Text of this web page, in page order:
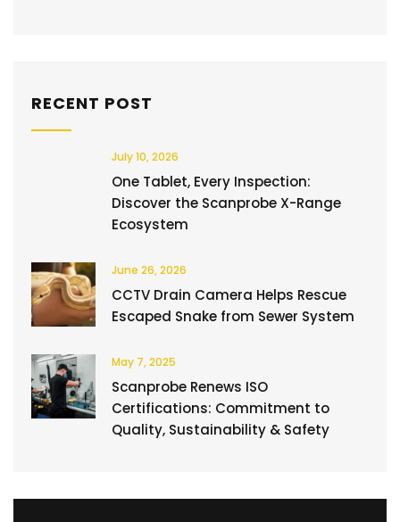
RECENT POST
July 10, 2026
One Tablet, Every Inspection:
Discover the Scanprobe X-Range
Ecosystem
June 26, 2026
CCTV Drain Camera Helps Rescue
Escaped Snake from Sewer System
May 7, 2025
Scanprobe Renews ISO
Certifications: Commitment to
Quality, Sustainability & Safety